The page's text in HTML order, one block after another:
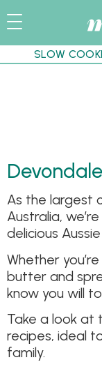
SLOW
Devondale
As the largest
Australia,
delicious
Whether
butter and
know you will
Take a look at
recipes, ideal
family.